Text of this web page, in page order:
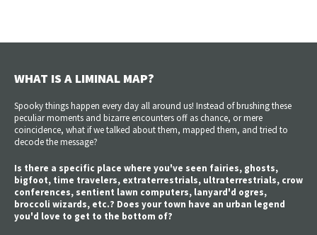
WHAT IS A LIMINAL MAP?
Spooky things happen every day all around us! Instead of brushing these
peculiar moments and bizarre encounters off as chance, or mere
coincidence, what if we talked about them, mapped them, and tried to
decode the message?
Is there a specific place where you've seen fairies, ghosts,
bigfoot, time travelers, extraterrestrials, ultraterrestrials, crow
conferences, sentient lawn computers, lanyard'd ogres,
broccoli wizards, etc.? Does your town have an urban legend
you'd love to get to the bottom of?